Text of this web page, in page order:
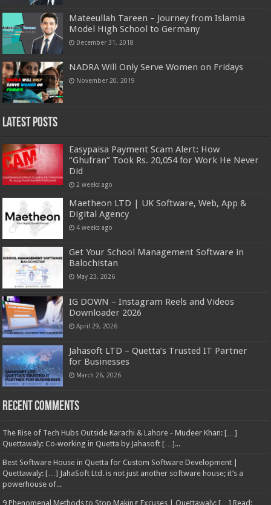
Mateeullah Tareen – Journey from Islamia
Model High School to Germany
December 31, 2018
NADRA Will Only Serve Women on Fridays
November 20, 2019
Latest Posts
Easypaisa Payment Scam Alert: How
“Ghufran” Took Rs. 20,054 for Work He Never
Did
2 weeks ago
Maetheon LTD | UK Software, Web, App &
Digital Agency
4 weeks ago
Get Your School Management Software in
Balochistan
May 23, 2026
IG DOWN – Instagram Reels and Videos
Downloader 2026
April 29, 2026
Jahasoft LTD – Quetta’s Trusted IT Partner
for Businesses
March 26, 2026
Recent Comments
The Rise of Tech Hubs Outside Karachi & Lahore - Mudeer Khan: […]
Quettawaly: Co‑working in Quetta by Jahasoft […]...
Best Software House in Quetta for Custom Software Development |
Quettawaly: […] JahaSoft Ltd. is not just another software house; it’s a
powerhouse of...
9 Phenomenal Methods to Stop Making Excuses | Quettawaly: […] Read: